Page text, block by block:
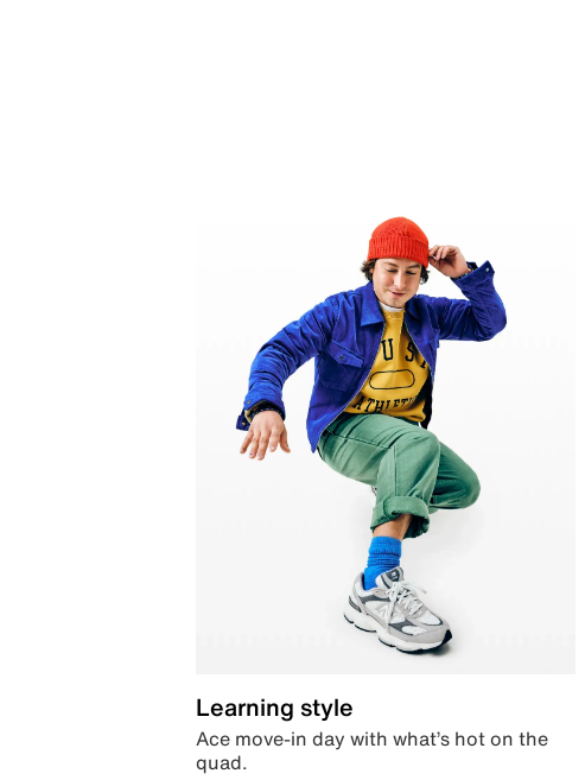
Learning style
Ace move-in day with what’s hot on the
quad.